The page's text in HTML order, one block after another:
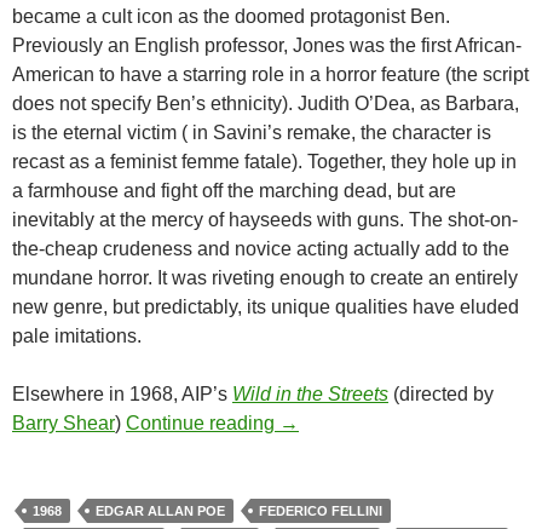
became a cult icon as the doomed protagonist Ben.
Previously an English professor, Jones was the first African-
American to have a starring role in a horror feature (the script
does not specify Ben’s ethnicity). Judith O’Dea, as Barbara,
is the eternal victim ( in Savini’s remake, the character is
recast as a feminist femme fatale). Together, they hole up in
a farmhouse and fight off the marching dead, but are
inevitably at the mercy of hayseeds with guns. The shot-on-
the-cheap crudeness and novice acting actually add to the
mundane horror. It was riveting enough to create an entirely
new genre, but predictably, its unique qualities have eluded
pale imitations.
Elsewhere in 1968, AIP’s Wild in the Streets (directed by
Barry Shear) Continue reading 1968 EXPLOITATION
→
1968 EDGAR ALLAN POE
FEDERICO FELLINI